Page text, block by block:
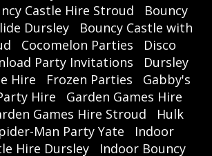
Castle Hire Stroud
Bouncy
Dursley
Bouncy Castle with
Cocomelon Parties
Disco
Party Invitations
Dursley
Hire
Frozen Parties
Gabby's
Hire
Garden Games Hire
Games Hire Stroud
Hulk
Man Party Yate
Indoor
Hire Dursley
Indoor Bouncy